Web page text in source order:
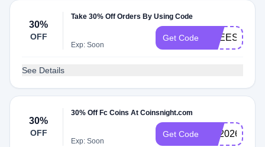
30%
OFF
Take 30% Off Orders By Using Code
Exp: Soon
Get Code
See Details
30%
OFF
30% Off Fc Coins At Coinsnight.com
Exp: Soon
Get Code FC2026